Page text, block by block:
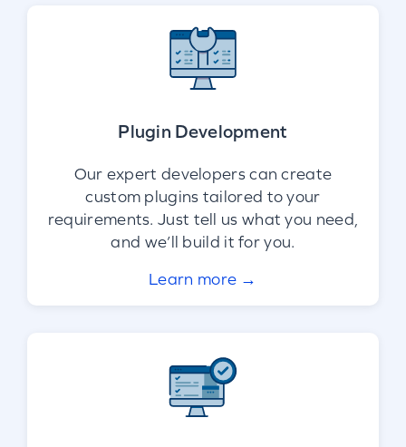
Plugin Development
Our expert developers can create
custom plugins tailored to your
requirements. Just tell us what you need,
and we’ll build it for you.
Learn more →